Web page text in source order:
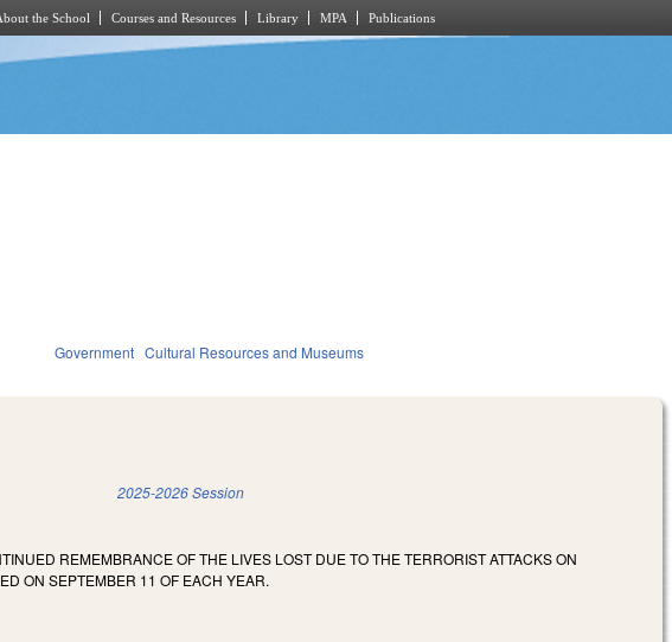
the School Courses and Resources Library MPA Publications
Government Cultural Resources and Museums
2025-2026 Session
REMEMBRANCE OF THE LIVES LOST DUE TO THE TERRORIST ATTACKS ON
ON SEPTEMBER 11 OF EACH YEAR.